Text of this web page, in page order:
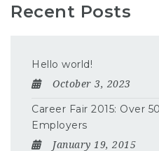
Recent Posts
Hello world!
October 3, 2023
Career Fair 2015: Over
Employers
January 19, 2015